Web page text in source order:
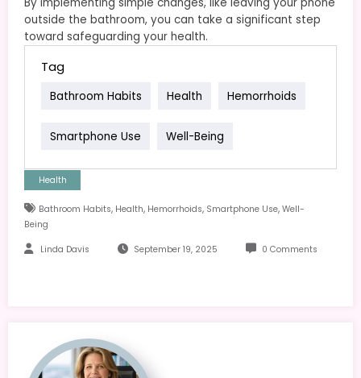
By implementing simple changes, like leaving your phone
outside the bathroom, you can take a significant step
toward safeguarding your health.
Tag
Bathroom Habits Health Hemorrhoids
Smartphone Use Well-Being
Health
Bathroom Habits, Health, Hemorrhoids, Smartphone Use, Well-
Being
Linda Davis September 19, 2025 0 Comments